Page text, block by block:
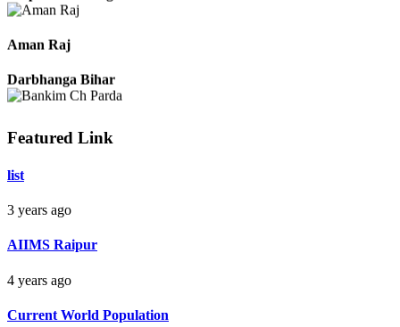
Raipur Chhattisgarh
Darbhanga Bihar
Bankim Ch Parda
Delhi Orissa
Featured Link
list
3 years ago
AIIMS Raipur
4 years ago
Current World Population